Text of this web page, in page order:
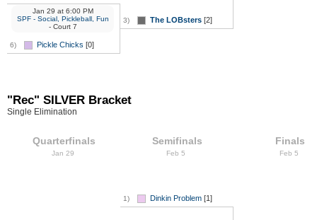
6) Pickle Chicks [0]
Jan 29 at6:00 PM
SPF - Social, Pickleball, Fun
- Court 7
3) The LOBsters [2]
"Rec" SILVER Bracket
Single Elimination
Quarterfinals
Jan 29
Semifinals
Feb 5
1) Dinkin Problem [1]
Finals
Feb 5